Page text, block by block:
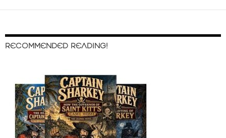
RECOMMENDED READING!